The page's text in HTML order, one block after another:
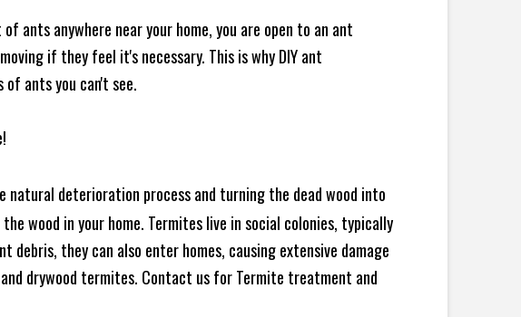
ants anywhere near your home, you are open to an ant
if they feel it's necessary. This is why DIY ant
ants you can't see.
deterioration process and turning the dead wood into
wood in your home. Termites live in social colonies, typically
they can also enter homes, causing extensive damage
drywood termites. Contact us for Termite treatment and